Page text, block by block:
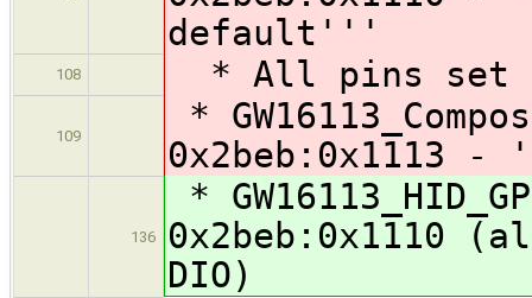
default'''
108 * All pins set
109
*
0x2beb:0x1113
136
*
0x2beb:0x1110
DIO)